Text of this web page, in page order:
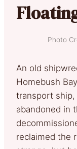
Photo
An old
Homebush
transport
abandoned in
reclaimed the